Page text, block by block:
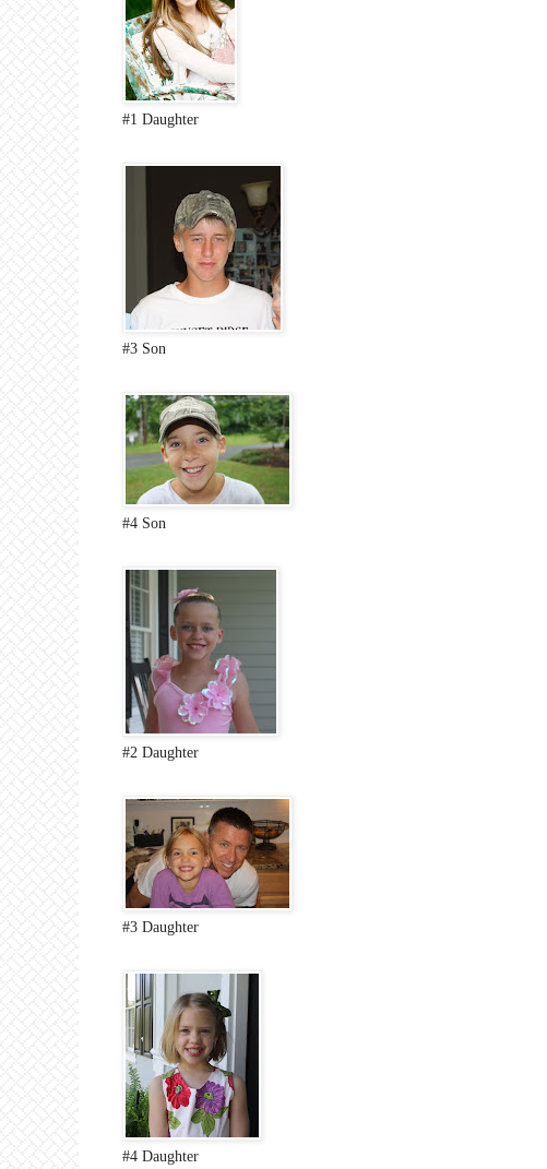
#1 Daughter
#3 Son
#4 Son
#2 Daughter
#3 Daughter
#4 Daughter